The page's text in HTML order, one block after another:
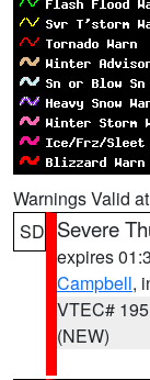
Warnings Valid
SD Severe
expires
Campbell,
VTEC# 195
(NEW)